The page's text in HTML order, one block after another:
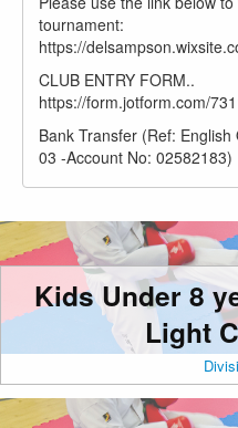
tournament:
https://
CLUB ENTRY FORM..
https://form.jotform.com/
Bank Transfer (Ref:
03 -Account No: 02582183)
Kids Under 8
Light